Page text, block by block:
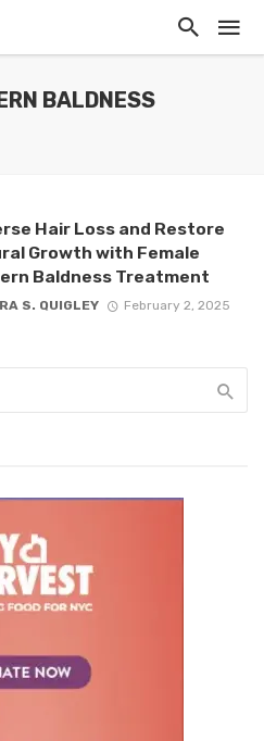
BALDNESS
Hair Loss and Restore
Growth with Female
Baldness Treatment
S. QUIGLEY
February 2, 2025